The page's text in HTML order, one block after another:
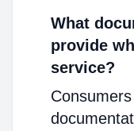
What
provide
service?